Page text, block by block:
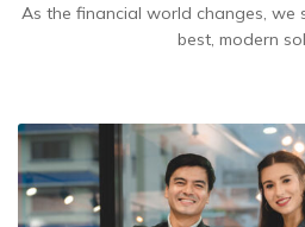
As the financial world changes,
best, modern